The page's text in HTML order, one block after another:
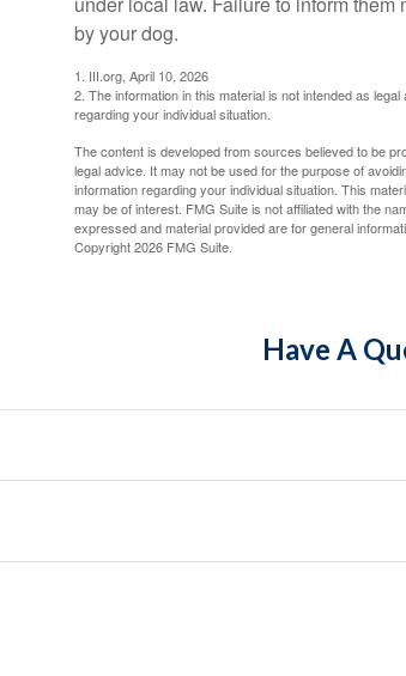
by your dog.
1. III.org, April 10, 2026
2. The information in this material is not intended as
regarding your individual situation.
The content is developed from sources believed to be
legal advice. It may not be used for the purpose of
information regarding your individual situation. This
may be of interest. FMG Suite is not affiliated with the
expressed and material provided are for general
Copyright2026 FMG Suite.
Have A